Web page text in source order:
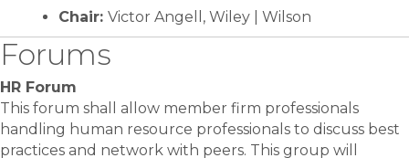
Chair: Victor Angell, Wiley | Wilson
Forums
HR Forum
This forum shall allow member firm professionals
handling human resource professionals to discuss best
practices and network with peers. This group will